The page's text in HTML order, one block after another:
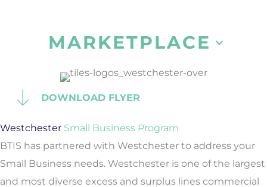
MARKETPLACE
DOWNLOAD FLYER
Westchester Small Business Program
BTIS has partnered with Westchester to address your
Small Business needs. Westchester is one of the largest
and most diverse excess and surplus lines commercial